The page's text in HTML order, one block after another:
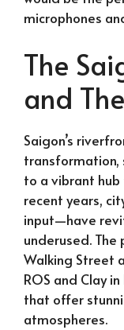
microphones
The
and
Saigon’s
to a vibrant
recent years,
input—have
underused. The
Walking Street
ROS and Clay
that offer
atmospheres.